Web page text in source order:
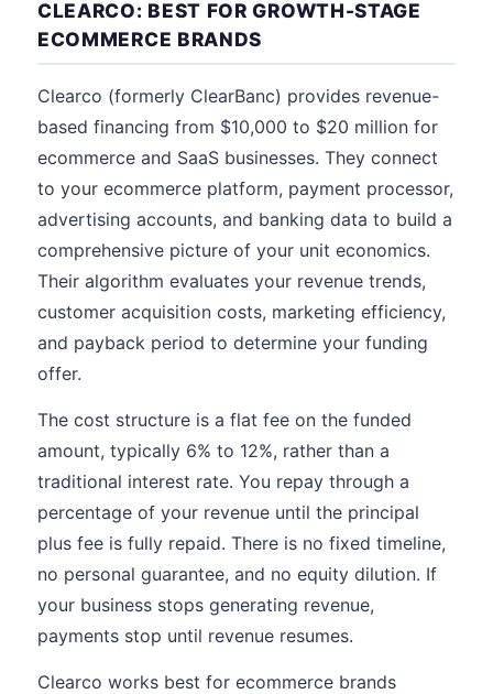
CLEARCO: BEST FOR GROWTH-STAGE
ECOMMERCE BRANDS
Clearco (formerly ClearBanc) provides revenue-
based financing from $10,000 to $20 million for
ecommerce and SaaS businesses. They connect
to your ecommerce platform, payment processor,
advertising accounts, and banking data to build a
comprehensive picture of your unit economics.
Their algorithm evaluates your revenue trends,
customer acquisition costs, marketing efficiency,
and payback period to determine your funding
offer.
The cost structure is a flat fee on the funded
amount, typically 6% to 12%, rather than a
traditional interest rate. You repay through a
percentage of your revenue until the principal
plus fee is fully repaid. There is no fixed timeline,
no personal guarantee, and no equity dilution. If
your business stops generating revenue,
payments stop until revenue resumes.
Clearco works best for ecommerce brands